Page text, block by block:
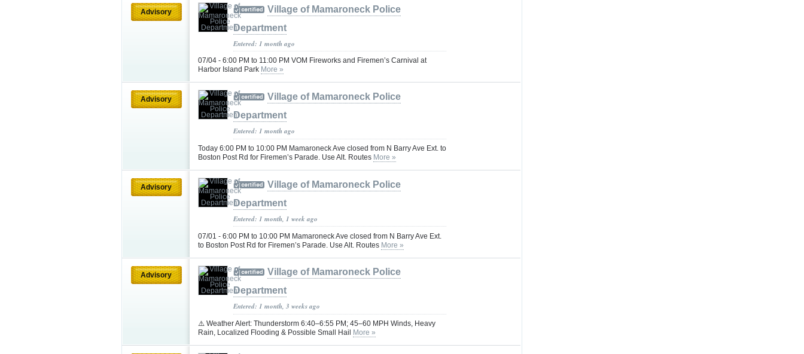
Advisory
Village of Mamaroneck Police
Department
Entered: 1 month ago
07/04 - 6:00 PM to 11:00 PM VOM Fireworks and Firemen’s Carnival at
Harbor Island Park More »
Advisory
Village of Mamaroneck Police
Department
Entered: 1 month ago
Today 6:00 PM to 10:00 PM Mamaroneck Ave closed from N Barry Ave Ext. to
Boston Post Rd for Firemen’s Parade. Use Alt. Routes More »
Advisory
Village of Mamaroneck Police
Department
Entered: 1 month, 1 week ago
07/01 - 6:00 PM to 10:00 PM Mamaroneck Ave closed from N Barry Ave Ext.
to Boston Post Rd for Firemen’s Parade. Use Alt. Routes More »
Advisory
Village of Mamaroneck Police
Department
Entered: 1 month, 3 weeks ago
⚠️ Weather Alert: Thunderstorm 6:40–6:55 PM; 45–60 MPH Winds, Heavy
Rain, Localized Flooding & Possible Small Hail
More »